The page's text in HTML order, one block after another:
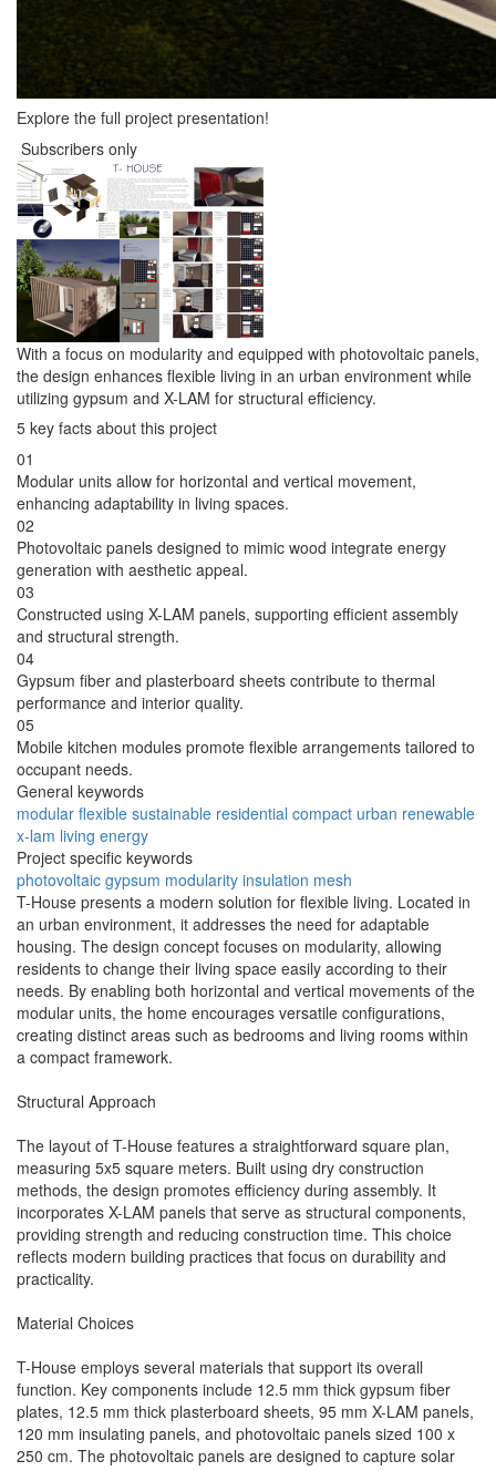
Explore the full project presentation!
Subscribers only
With a focus on modularity and equipped with photovoltaic panels,
the design enhances flexible living in an urban environment while
utilizing gypsum and X-LAM for structural efficiency.
5 key facts about this project
01
Modular units allow for horizontal and vertical movement,
enhancing adaptability in living spaces.
02
Photovoltaic panels designed to mimic wood integrate energy
generation with aesthetic appeal.
03
Constructed using X-LAM panels, supporting efficient assembly
and structural strength.
04
Gypsum fiber and plasterboard sheets contribute to thermal
performance and interior quality.
05
Mobile kitchen modules promote flexible arrangements tailored to
occupant needs.
General keywords
modular flexible sustainable residential compact urban renewable
x-lam living energy
Project specific keywords
photovoltaic gypsum modularity insulation mesh
T-House presents a modern solution for flexible living. Located in
an urban environment, it addresses the need for adaptable
housing. The design concept focuses on modularity, allowing
residents to change their living space easily according to their
needs. By enabling both horizontal and vertical movements of the
modular units, the home encourages versatile configurations,
creating distinct areas such as bedrooms and living rooms within
a compact framework.
Structural Approach
The layout of T-House features a straightforward square plan,
measuring 5x5 square meters. Built using dry construction
methods, the design promotes efficiency during assembly. It
incorporates X-LAM panels that serve as structural components,
providing strength and reducing construction time. This choice
reflects modern building practices that focus on durability and
practicality.
Material Choices
T-House employs several materials that support its overall
function. Key components include 12.5 mm thick gypsum fiber
plates, 12.5 mm thick plasterboard sheets, 95 mm X-LAM panels,
120 mm insulating panels, and photovoltaic panels sized 100 x
250 cm. The photovoltaic panels are designed to capture solar